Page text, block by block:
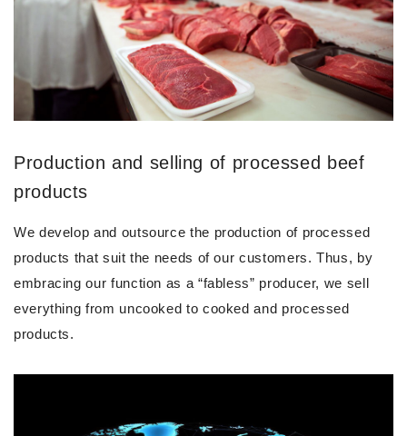
Production and selling of processed beef
products
We develop and outsource the production of processed
products that suit the needs of our customers. Thus, by
embracing our function as a “fabless” producer, we sell
everything from uncooked to cooked and processed
products.